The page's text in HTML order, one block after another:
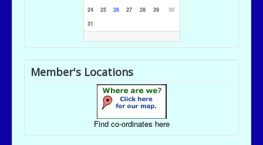
24
25 26 27 28 29
30
31
Member's Locations
Find co-ordinates here